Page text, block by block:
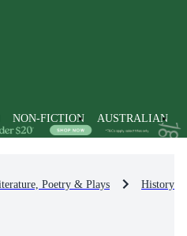
NON-FICTION AUSTRALIAN
Poetry & Plays History